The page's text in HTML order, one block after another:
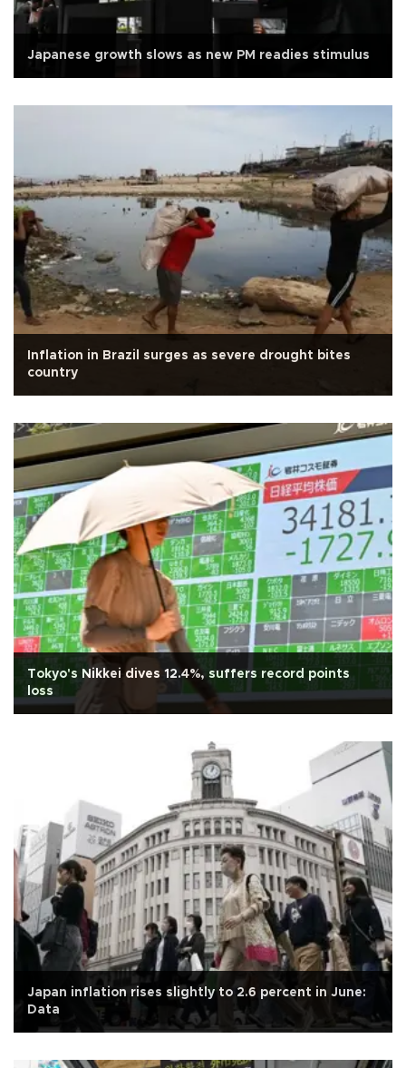
Japanese growth slows as new PM readies stimulus
Inflation in Brazil surges as severe drought bites
country
Tokyo's Nikkei dives 12.4%, suffers record points
loss
Japan inflation rises slightly to 2.6 percent in June:
Data